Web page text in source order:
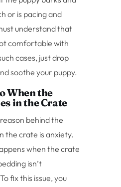
or is pacing and
understand that
comfortable with
cases, just drop
soothe your puppy.
When the
in the Crate
behind the
the crate is anxiety.
when the crate
isn’t
fix this issue, you